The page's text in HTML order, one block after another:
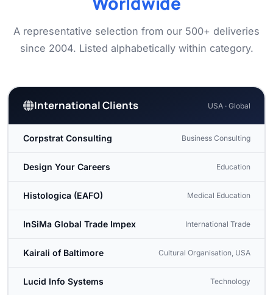
A representative selection from our 500+ deliveries
since 2004. Listed alphabetically within category.
International Clients USA · Global
Corpstrat Consulting Business Consulting
Design Your Careers Education
Histologica (EAFO) Medical Education
InSiMa Global Trade Impex International Trade
Kairali of Baltimore Cultural Organisation, USA
Lucid Info Systems Technology